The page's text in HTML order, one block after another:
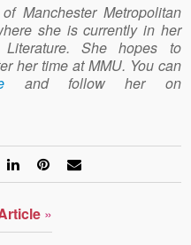
Manchester Metropolitan
she is currently in her
She hopes to
her time at MMU. You can
and follow her on
»